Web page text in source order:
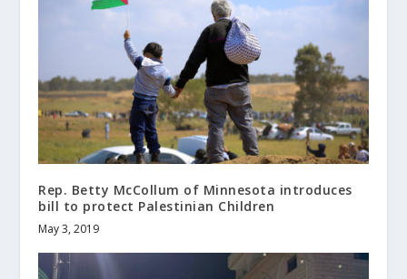
Rep. Betty McCollum of Minnesota introduces
bill to protect Palestinian Children
May 3, 2019